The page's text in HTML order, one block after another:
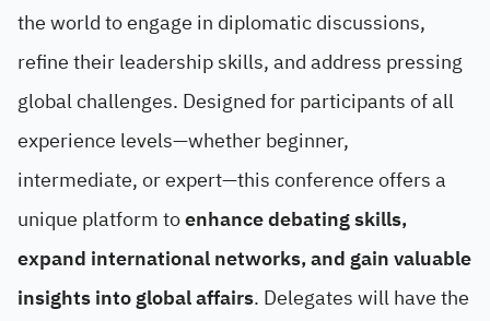
the world to engage in diplomatic discussions,
refine their leadership skills, and address pressing
global challenges. Designed for participants of all
experience levels—whether beginner,
intermediate, or expert—this conference offers a
unique platform toenhance debating skills,
expand international networks, and gain valuable
insights into global affairs. Delegates will have the